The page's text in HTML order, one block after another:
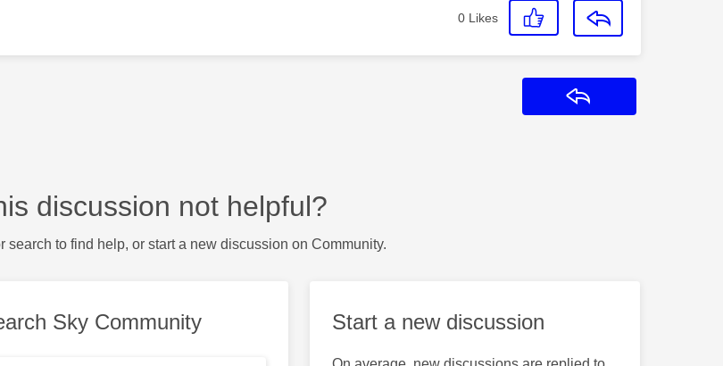
0 Likes
discussion not helpful?
search to find help, or start a new discussion on Community.
Sky Community Start a new discussion